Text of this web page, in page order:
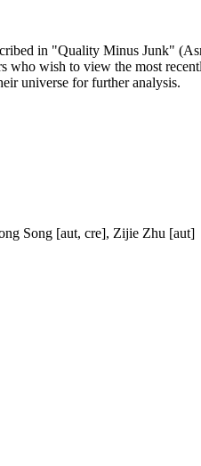
in "Quality Minus Junk"
who wish to view the most
universe for further analysis.
Song [aut, cre], Zijie Zhu [aut]